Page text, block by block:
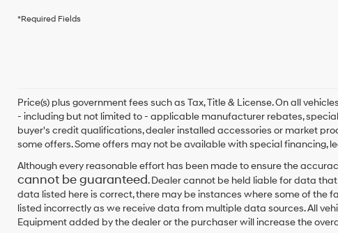
box,
I
agree
Hyundai
dealers
and/or
their
vendors
may
use
*Required Fields
Price(s) plus government fees such as Tax, Title & License. On all
- including but not limited to - applicable manufacturer rebates,
buyer's credit qualifications, dealer installed accessories or market
some offers. Some offers may not be available with special financing,
Although every reasonable effort has been made to ensure the
cannot be guaranteed. Dealer cannot be held liable for data
data listed here is correct, there may be instances where some of the
listed incorrectly as we receive data from multiple data sources. All
Equipment added by the dealer or the purchaser will increase the